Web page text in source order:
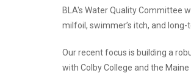
BLA's Water Quality Committee
milfoil, swimmer’s itch, and
Our recent focus is building a
with Colby College and the Maine